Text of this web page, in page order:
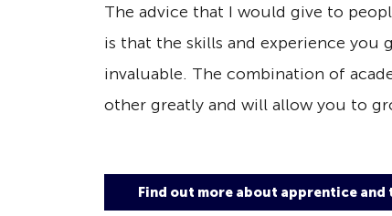
The advice that I would give to
is that the skills and experience you
invaluable. The combination of
other greatly and will allow you to
Find out more about apprentice and